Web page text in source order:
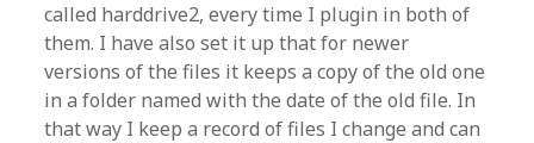
called harddrive2, every time I plugin in both of
them. I have also set it up that for newer
versions of the files it keeps a copy of the old one
in a folder named with the date of the old file. In
that way I keep a record of files I change and can